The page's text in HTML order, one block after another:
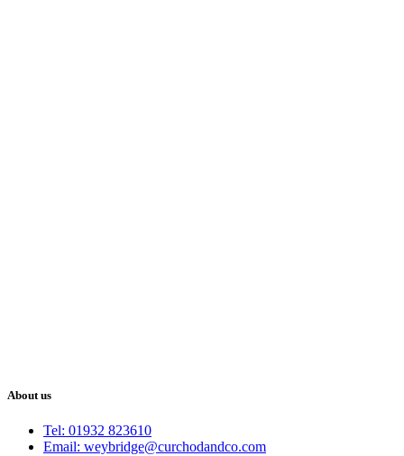
About us
Tel: 01932 823610
Email: weybridge@curchodandco.com